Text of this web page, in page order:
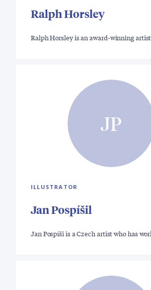
Ralph Horsley
Ralph Horsley is an award-winning
JP
ILLUSTRATOR
Jan Pospíšil
Jan Pospíši is a Czech artist who has